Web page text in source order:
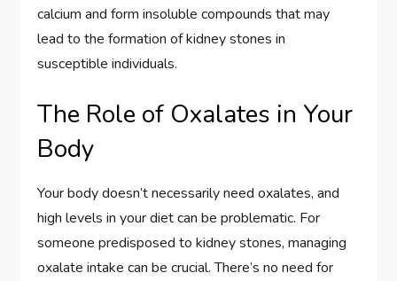
calcium and form insoluble compounds that may
lead to the formation of kidney stones in
susceptible individuals.
The Role of Oxalates in Your
Body
Your body doesn’t necessarily need oxalates, and
high levels in your diet can be problematic. For
someone predisposed to kidney stones, managing
oxalate intake can be crucial. There’s no need for